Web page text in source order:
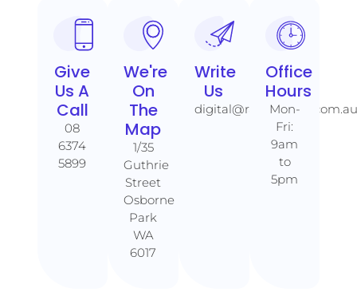
Give
Us A
Call​​
08
6374
5899
We're
On
The
Map​​
1/35
Guthrie
Street
Osborne
Park
WA
6017
Write
Us
digital@rankaholics.com.au
Office
Hours
Mon-
Fri:
9am
to
5pm